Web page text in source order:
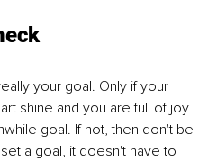
your goal. Only if your
shine and you are full of joy
goal. If not, then don't be
a goal, it doesn't have to